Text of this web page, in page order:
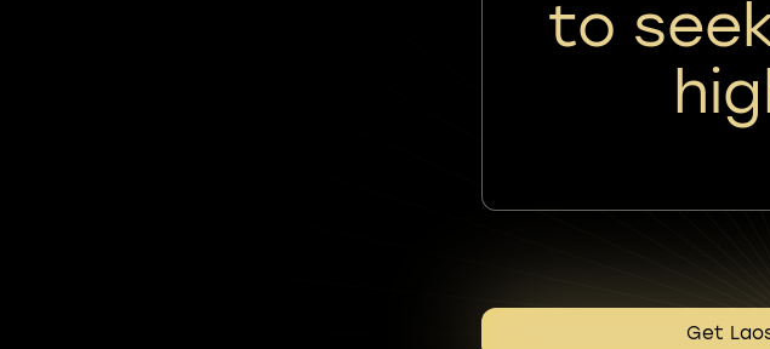
to
Get